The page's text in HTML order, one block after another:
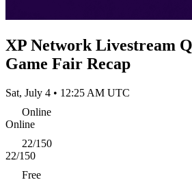
XP Network Livestream
Game Fair Recap
Sat, July 4 • 12:25 AM UTC
Online
Online
22/150
22/150
Free